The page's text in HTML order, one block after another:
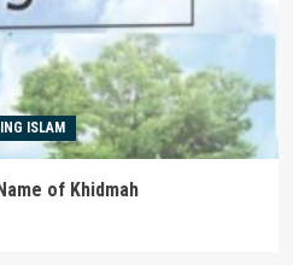
ISLAM
of Khidmah